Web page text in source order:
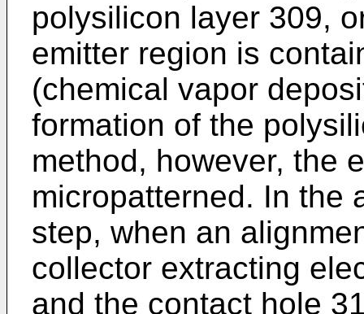
polysilicon layer 309,
emitter region is
(chemical vapor
formation of the
method, however, the
micropatterned. In the
step, when an
collector extracting
and the contact hole